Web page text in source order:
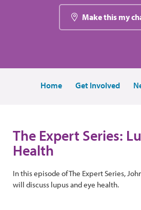
Make this my
Home Get Involved
The Expert Series:
Health
In this episode of The Expert Series,
will discuss lupus and eye health.